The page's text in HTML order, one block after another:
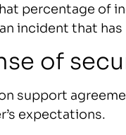
percentage of
incident that
of
support
expectations.